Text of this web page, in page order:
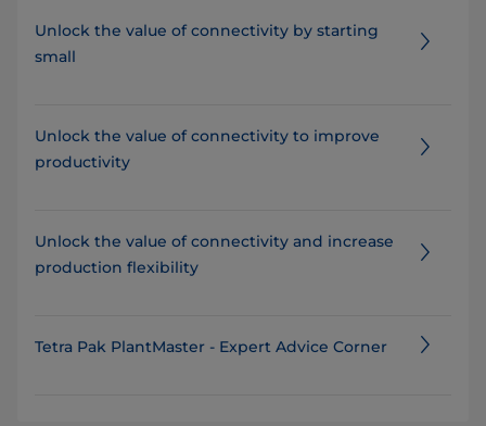
Unlock the value of connectivity by starting
small
Unlock the value of connectivity to improve
productivity
​​​​​​​​​​Unlock the value of connectivity and increase
production flexibility
Tetra Pak PlantMaster - Expert Advice Corner